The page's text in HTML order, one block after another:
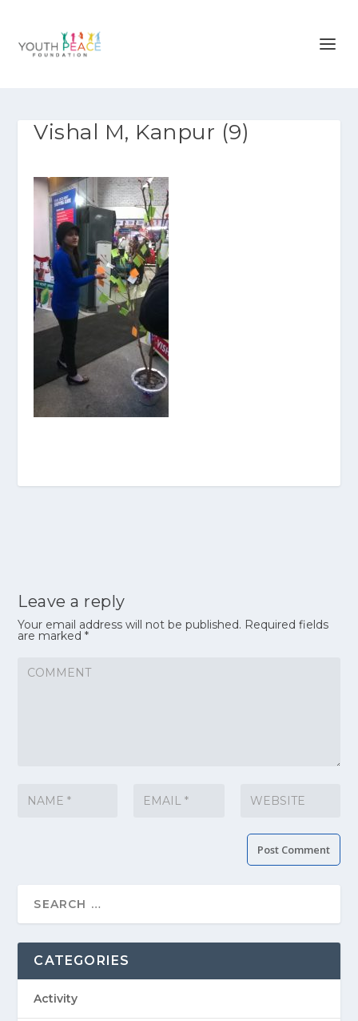
Vishal M, Kanpur (9)
Leave a reply
Your email address will not be published. Required fields
are marked*
CATEGORIES
Activity